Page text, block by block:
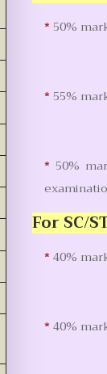
* 50%
* 55%
* 50%
For SC/
* 40%
* 40%